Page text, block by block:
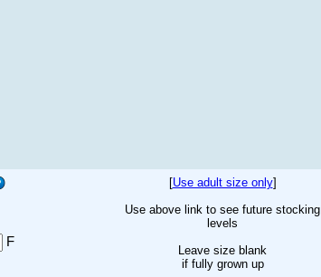
F
[Use adult size only]
Use above link to see future stocking
levels
Leave size blank
if fully grown up